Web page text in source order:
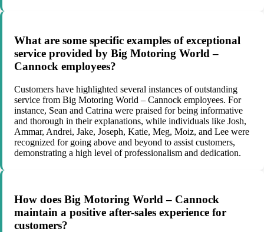
What are some specific examples of exceptional
service provided by Big Motoring World –
Cannock employees?
Customers have highlighted several instances of outstanding
service from Big Motoring World – Cannock employees. For
instance, Sean and Catrina were praised for being informative
and thorough in their explanations, while individuals like Josh,
Ammar, Andrei, Jake, Joseph, Katie, Meg, Moiz, and Lee were
recognized for going above and beyond to assist customers,
demonstrating a high level of professionalism and dedication.
How does Big Motoring World – Cannock
maintain a positive after-sales experience for
customers?